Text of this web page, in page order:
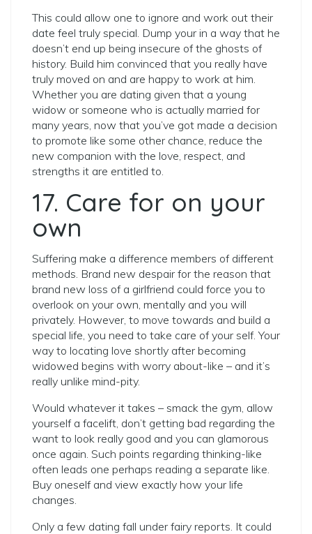
This could allow one to ignore and work out their
date feel truly special. Dump your in a way that he
doesn’t end up being insecure of the ghosts of
history. Build him convinced that you really have
truly moved on and are happy to work at him.
Whether you are dating given that a young
widow or someone who is actually married for
many years, now that you’ve got made a decision
to promote like some other chance, reduce the
new companion with the love, respect, and
strengths it are entitled to.
17. Care for on your
own
Suffering make a difference members of different
methods. Brand new despair for the reason that
brand new loss of a girlfriend could force you to
overlook on your own, mentally and you will
privately. However, to move towards and build a
special life, you need to take care of your self. Your
way to locating love shortly after becoming
widowed begins with worry about-like – and it’s
really unlike mind-pity.
Would whatever it takes – smack the gym, allow
yourself a facelift, don’t getting bad regarding the
want to look really good and you can glamorous
once again. Such points regarding thinking-like
often leads one perhaps reading a separate like.
Buy oneself and view exactly how your life
changes.
Only a few dating fall under fairy reports. It could